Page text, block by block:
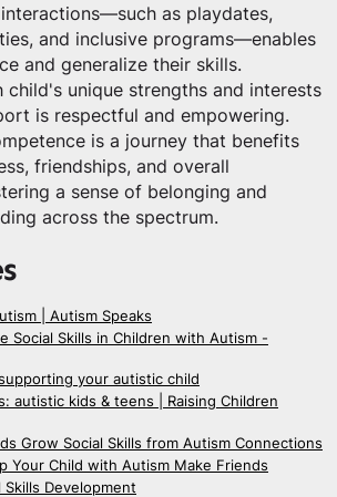
as playdates,
and inclusive programs—enables
and generalize their skills.
child's unique strengths and interests
is respectful and empowering.
is a journey that benefits
friendships, and overall
a sense of belonging and
across the spectrum.
| Autism Speaks
Social Skills in Children with Autism -
your autistic child
autistic kids & teens | Raising Children
Grow Social Skills from Autism Connections
Your Child with Autism Make Friends
Skills Development